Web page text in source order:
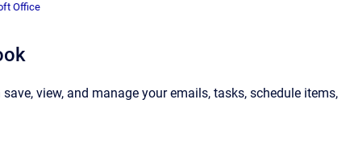
Office
save, view, and manage your emails, tasks, schedule items,